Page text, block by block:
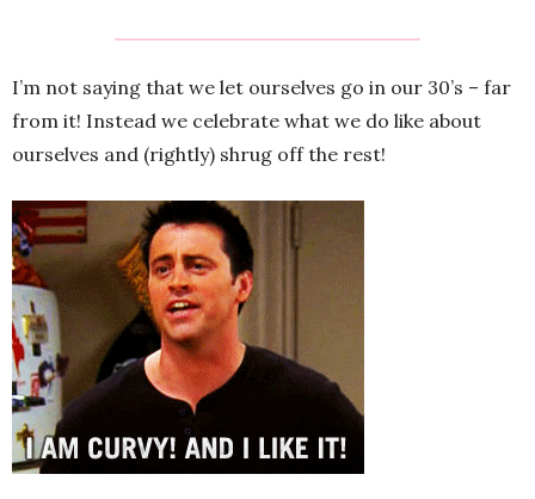
I’m not saying that we let ourselves go in our 30’s – far
from it! Instead we celebrate what we do like about
ourselves and (rightly) shrug off the rest!